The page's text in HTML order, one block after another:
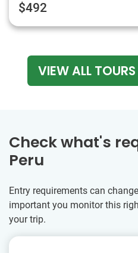
$492
VIEW ALL
Check what's
Peru
Entry requirements can
important you monitor this
your trip.